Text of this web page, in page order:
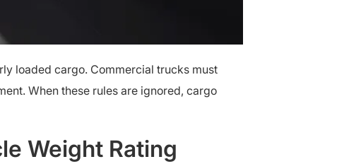
loaded cargo. Commercial trucks must
When these rules are ignored, cargo
Weight Rating